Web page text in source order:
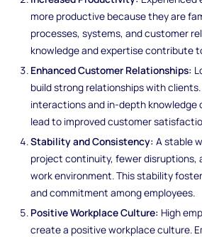
more productive because they are
processes, systems, and customer
knowledge and expertise contribute
Enhanced Customer Relationships:
build strong relationships with
interactions and in-depth knowledge
lead to improved customer
Stability and Consistency: A stable
project continuity, fewer disruptions,
work environment. This stability
and commitment among employees.
Positive Workplace Culture: High
create a positive workplace culture.